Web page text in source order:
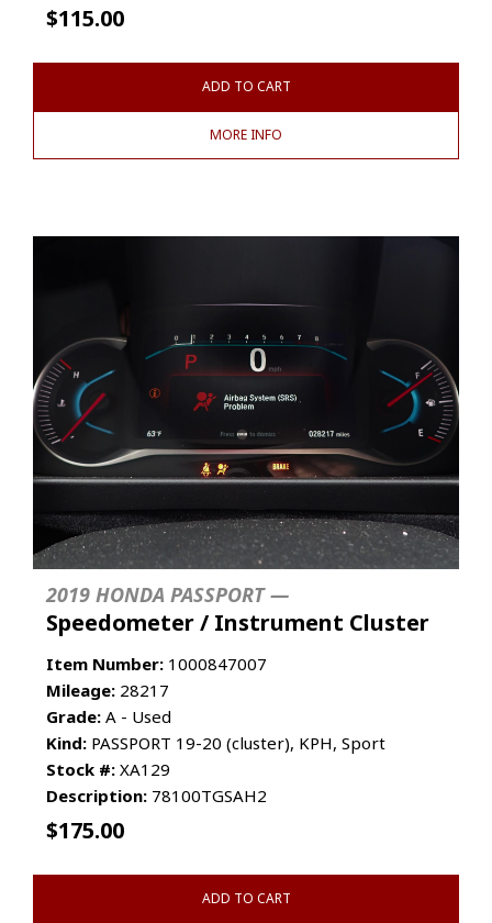
$115.00
ADD TO CART
MORE INFO
2019 HONDA PASSPORT —
Speedometer / Instrument Cluster
Item Number: 1000847007
Mileage: 28217
Grade: A - Used
Kind: PASSPORT 19-20 (cluster), KPH, Sport
Stock #: XA129
Description: 78100TGSAH2
$175.00
ADD TO CART